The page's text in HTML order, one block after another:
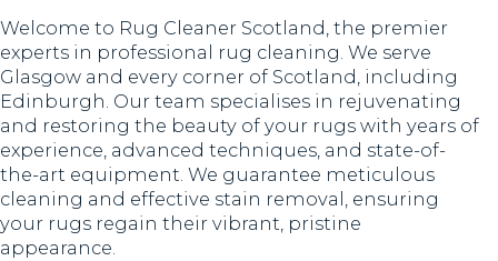
Welcome to Rug Cleaner Scotland, the premier
experts in professional rug cleaning. We serve
Glasgow and every corner of Scotland, including
Edinburgh. Our team specialises in rejuvenating
and restoring the beauty of your rugs with years of
experience, advanced techniques, and state-of-
the-art equipment. We guarantee meticulous
cleaning and effective stain removal, ensuring
your rugs regain their vibrant, pristine
appearance.